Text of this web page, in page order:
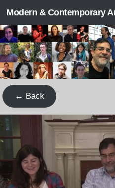
Skip to content
← Back